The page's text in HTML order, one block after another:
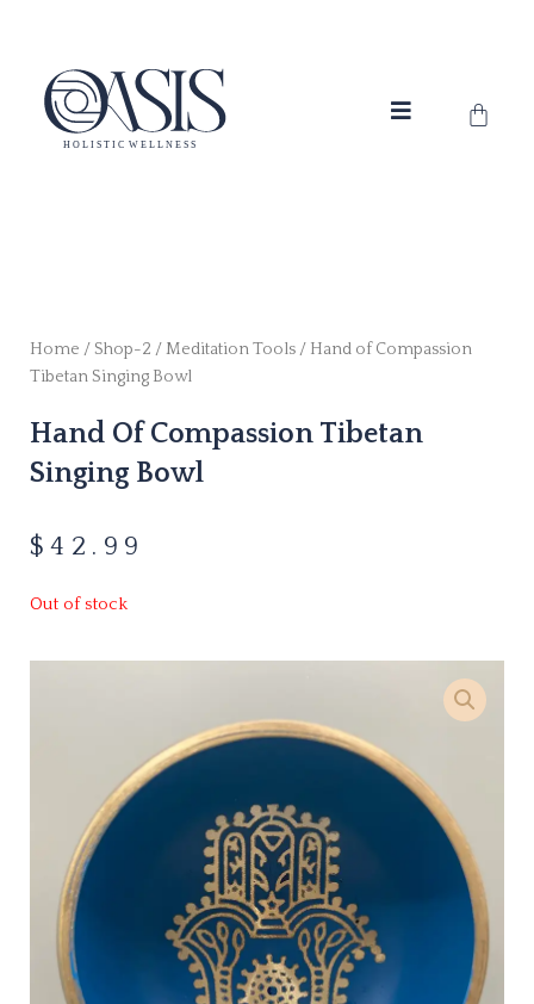
content
Cart
Home /Shop-2 /Meditation Tools / Hand of Compassion
Tibetan Singing Bowl
Hand Of Compassion Tibetan
Singing Bowl
$42.99
Out of stock